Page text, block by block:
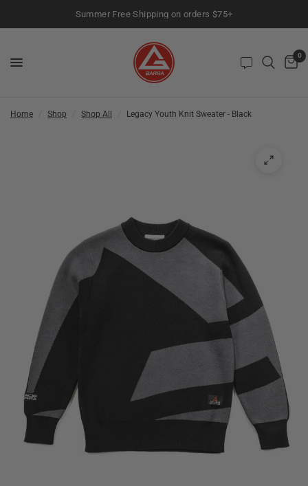
Summer Free Shipping on orders $75+
0
Home Shop Shop All Legacy Youth Knit Sweater - Black